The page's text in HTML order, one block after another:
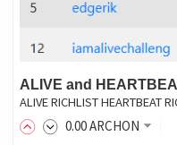
ALIVE and
ALIVE RICHLIST HEARTBEAT
0.00ARCHON